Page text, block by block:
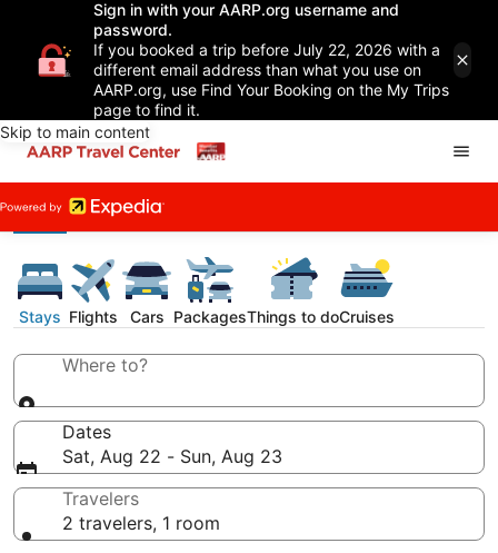
Sign in with your AARP.org username and
password.
If you booked a trip before July 22, 2026 with a
different email address than what you use on
AARP.org, use Find Your Booking on the My Trips
page to find it.
Skip to main content
Stays Flights Cars PackagesThings to doCruises
Where to?
Dates
Sat, Aug 22 - Sun, Aug 23
Travelers
2 travelers, 1 room